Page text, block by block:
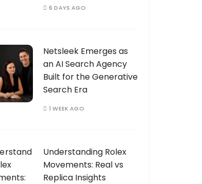
6 DAYS AGO
Netsleek Emerges as
an AI Search Agency
Built for the Generative
Search Era
1 WEEK AGO
Understanding Rolex
Movements: Real vs
Replica Insights